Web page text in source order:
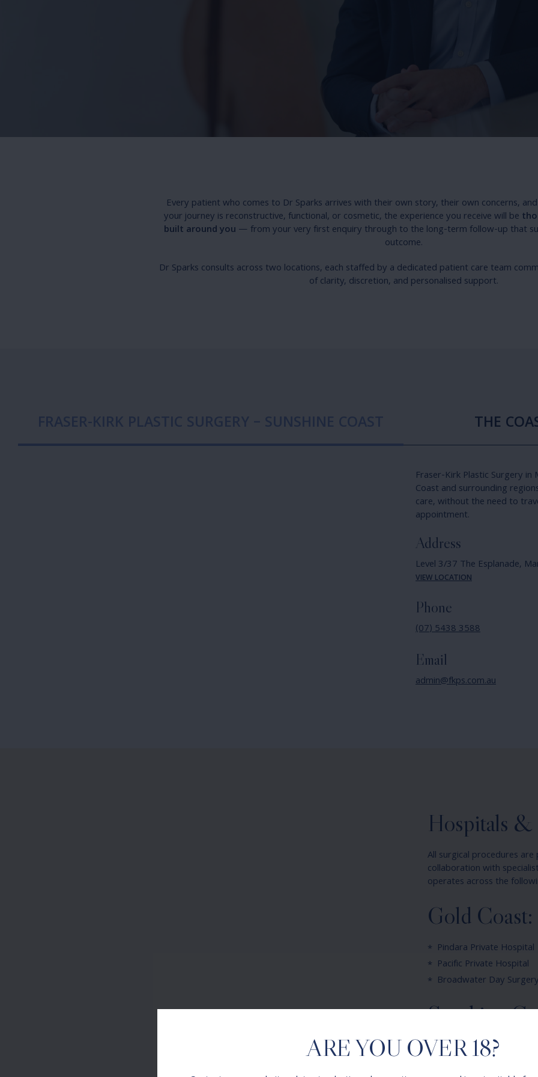
Every patient who comes to Dr Sparks arrives with their own story, their own concerns,
your journey is reconstructive, functional, or cosmetic, the experience you receive will be
built around you — from your very first enquiry through to the long-term follow-up that
outcome.
Dr Sparks consults across two locations, each staffed by a dedicated patient care team
of clarity, discretion, and personalised support.
FRASER-KIRK PLASTIC SURGERY – SUNSHINE COAST THE
Fraser-Kirk Plastic Surgery
Coast and surrounding
care, without the need to
appointment.
Address
Level 3/37 The Esplanade,
VIEW LOCATION
Phone
(07) 5438 3588
Email
admin@fkps.com.au
Hospitals
All surgical procedures
collaboration with
operates across the
Gold Coast:
Pindara Private Hospital
Pacific Private Hospital
Broadwater Day
Sunshine
Maroochydore Private
Your procedure will be
ARE YOU OVER 18?